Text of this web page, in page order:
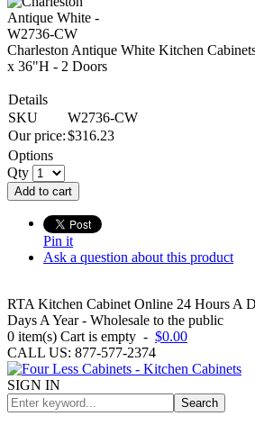
Charleston Antique White Kitchen
x 36"H - 2 Doors
Details
SKU
W2736-CW
Our price:$316.23
Options
Qty
Add to cart
Pin it
Ask a question about this product
RTA Kitchen Cabinet Online 24 Hours A
Days A Year - Wholesale to the public
0 item(s) Cart is empty - $0.00
CALL US: 877-577-2374
SIGN IN
Search